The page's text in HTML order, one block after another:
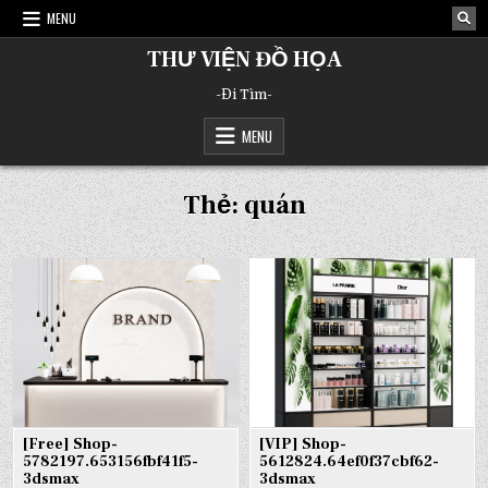
Skip
MENU
THƯ VIỆN ĐỒ HỌA
-Đi Tìm-
MENU
Thẻ:quán
[Free] Shop-
5782197.653156fbf41f5-
3dsmax
[VIP] Shop-
5612824.64ef0f37cbf62-
3dsmax